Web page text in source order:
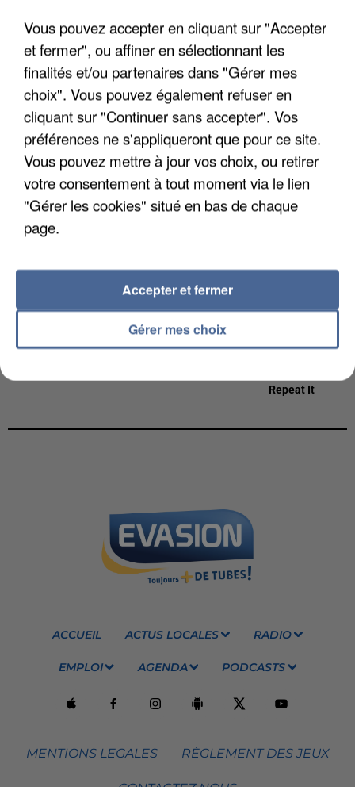
7h26
7h26
TAME IMPALA
Dracula
7h22
7h22
KATY PERRY
Roar
7h19
7h19
TEMPER CITY
Self Aware
7h16
7h16
Beautiful
SIA ET AMIR
1+1
MARTIN
Repeat It
ACCUEIL ACTUS LOCALES RADIO
EMPLOI AGENDA PODCASTS
MENTIONS LEGALES RÈGLEMENT DES JEUX
Vous pouvez accepter en cliquant sur "Accepter
et fermer", ou affiner en sélectionnant les
finalités et/ou partenaires dans "Gérer mes
choix". Vous pouvez également refuser en
cliquant sur "Continuer sans accepter". Vos
préférences ne s'appliqueront que pour ce site.
Vous pouvez mettre à jour vos choix, ou retirer
votre consentement à tout moment via le lien
"Gérer les cookies" situé en bas de chaque
page.
Gérer mes choix
Accepter et fermer